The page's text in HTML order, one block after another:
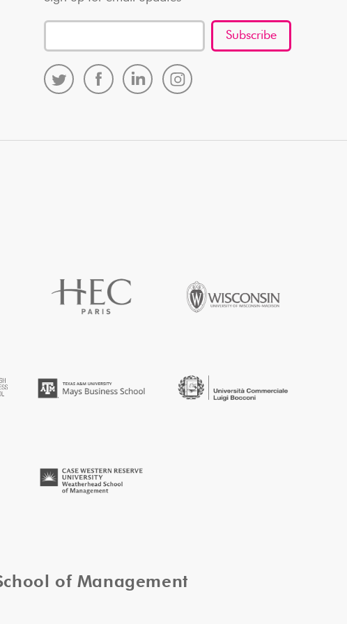
of Management